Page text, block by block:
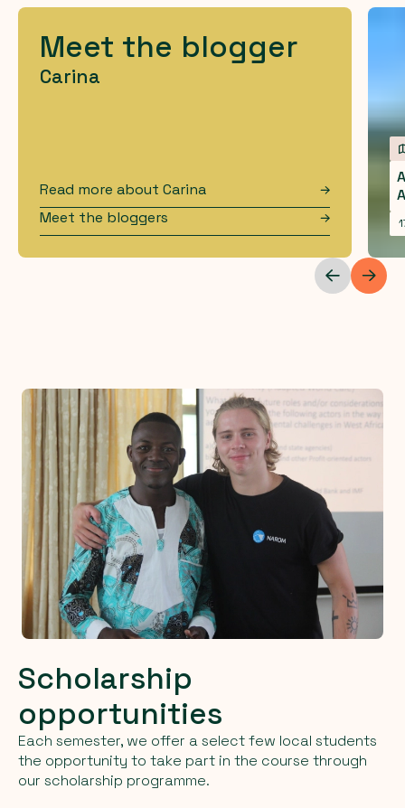
Meet the blogger
Carina
Read more about Carina
Meet the bloggers
Scholarship
opportunities
Each semester, we offer a select few local students
the opportunity to take part in the course through
our scholarship programme.